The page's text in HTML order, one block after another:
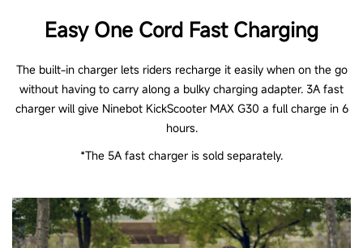
Easy One Cord Fast Charging
The built-in charger lets riders recharge it easily when on the go
without having to carry along a bulky charging adapter. 3A fast
charger will give Ninebot KickScooter MAX G30 a full charge in 6
hours.
*The 5A fast charger is sold separately.